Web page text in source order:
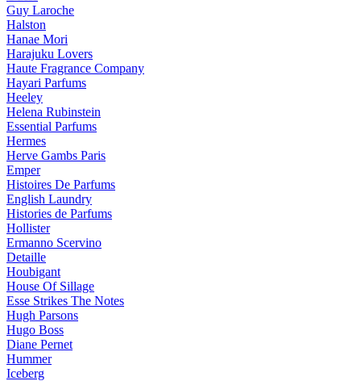
Guy Laroche
Halston
Hanae Mori
Harajuku Lovers
Haute Fragrance Company
Hayari Parfums
Heeley
Helena Rubinstein
Essential Parfums
Hermes
Herve Gambs Paris
Emper
Histoires De Parfums
English Laundry
Histories de Parfums
Hollister
Ermanno Scervino
Detaille
Houbigant
House Of Sillage
Esse Strikes The Notes
Hugh Parsons
Hugo Boss
Diane Pernet
Hummer
Iceberg